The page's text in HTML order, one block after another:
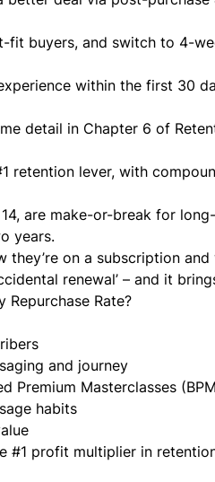
buyers, and switch to 4-
within the first 30
detail in Chapter 6 of
retention lever, with
are make-or-break for
years.
they’re on a subscription
renewal’ – and it
Rate?
and journey
Premium Masterclasses
habits
#1 profit multiplier in